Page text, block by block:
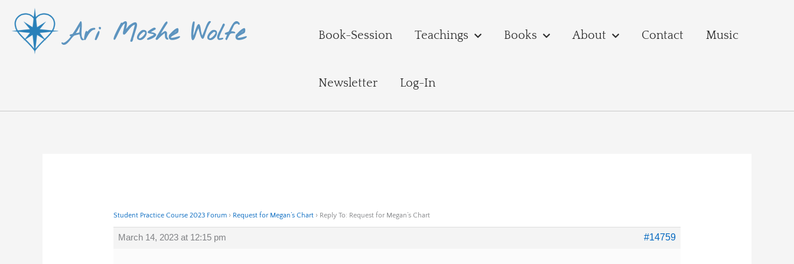
content
Ari Moshe Wolfe Book-Session Teachings Books About Contact Music
Newsletter Log-In
Student Practice Course 2023 Forum › Request for Megan’s Chart › Reply To: Request for Megan’s Chart
March 14, 2023 at 12:15 pm #14759